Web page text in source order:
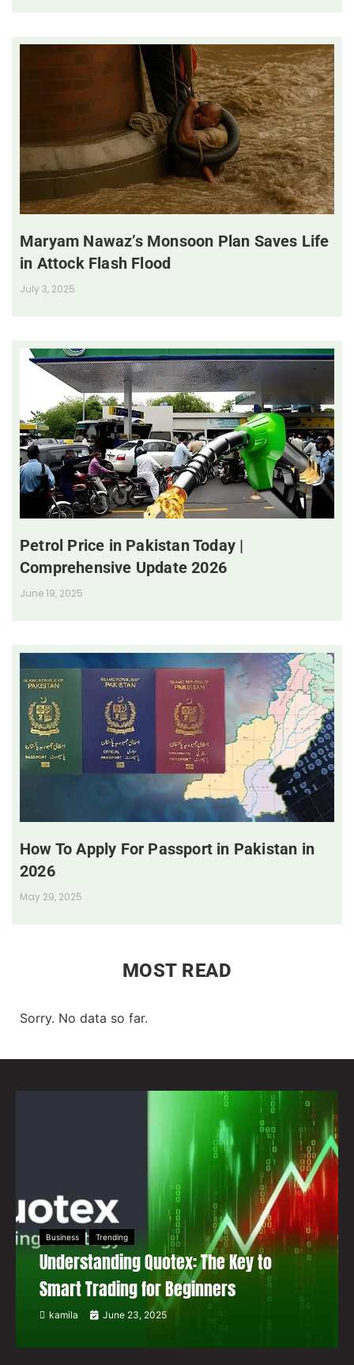
Maryam Nawaz’s Monsoon Plan Saves Life
in Attock Flash Flood
July 3, 2025
Petrol Price in Pakistan Today |
Comprehensive Update 2026
June 19, 2025
How To Apply For Passport in Pakistan in
2026
May 29, 2025
MOST READ
Sorry. No data so far.
Business Trending
Understanding Quotex: The Key to
Smart Trading for Beginners
kamila June 23, 2025